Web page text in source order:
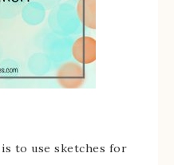
to use sketches for